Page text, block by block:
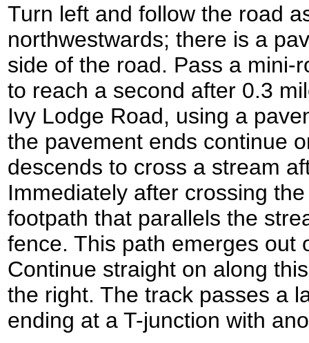
Turn left and follow the road
northwestwards; there is a
side of the road. Pass a mini-
to reach a second after 0.3
Ivy Lodge Road, using a
the pavement ends continue
descends to cross a stream
Immediately after crossing
footpath that parallels the
fence. This path emerges out
Continue straight on along
the right. The track passes a
ending at a T-junction with